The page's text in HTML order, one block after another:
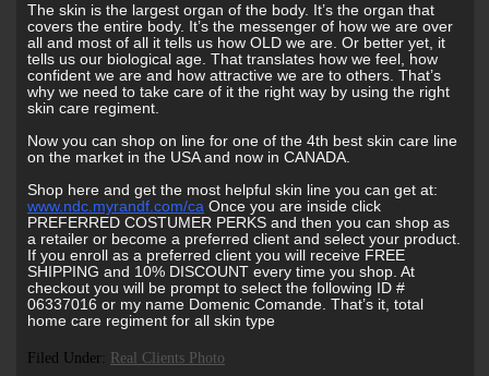
The skin is the largest organ of the body. It’s the organ that
covers the entire body. It’s the messenger of how we are over
all and most of all it tells us how OLD we are. Or better yet, it
tells us our biological age. That translates how we feel, how
confident we are and how attractive we are to others. That’s
why we need to take care of it the right way by using the right
skin care regiment.
Now you can shop on line for one of the 4th best skin care line
on the market in the USA and now in CANADA.
Shop here and get the most helpful skin line you can get at:
www.ndc.myrandf.com/ca Once you are inside click
PREFERRED COSTUMER PERKS and then you can shop as
a retailer or become a preferred client and select your product.
If you enroll as a preferred client you will receive FREE
SHIPPING and 10% DISCOUNT every time you shop. At
checkout you will be prompt to select the following ID #
06337016 or my name Domenic Comande. That’s it, total
home care regiment for all skin type
Filed Under: Real Clients Photo